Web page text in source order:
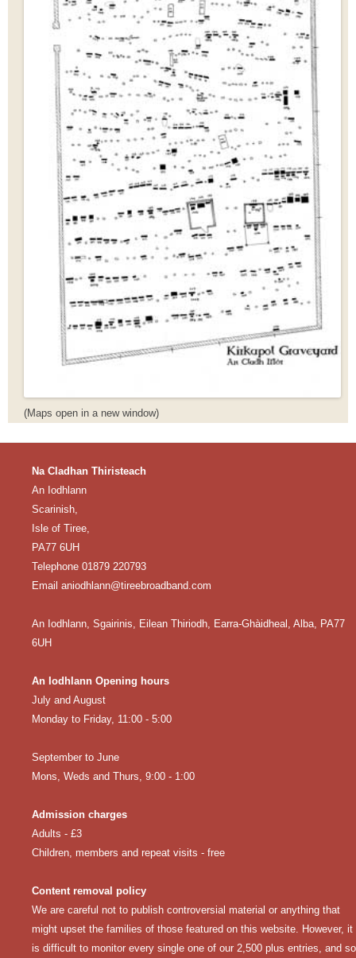
(Maps open in a new window)
Na Cladhan Thiristeach
An Iodhlann
Scarinish,
Isle of Tiree,
PA77 6UH
Telephone 01879 220793
Email aniodhlann@tireebroadband.com
An Iodhlann, Sgairinis, Eilean Thiriodh, Earra-Ghàidheal, Alba, PA77
6UH
An Iodhlann Opening hours
July and August
Monday to Friday, 11:00 - 5:00
September to June
Mons, Weds and Thurs, 9:00 - 1:00
Admission charges
Adults - £3
Children, members and repeat visits - free
Content removal policy
We are careful not to publish controversial material or anything that
might upset the families of those featured on this website. However, it
is difficult to monitor every single one of our 2,500 plus entries, and so